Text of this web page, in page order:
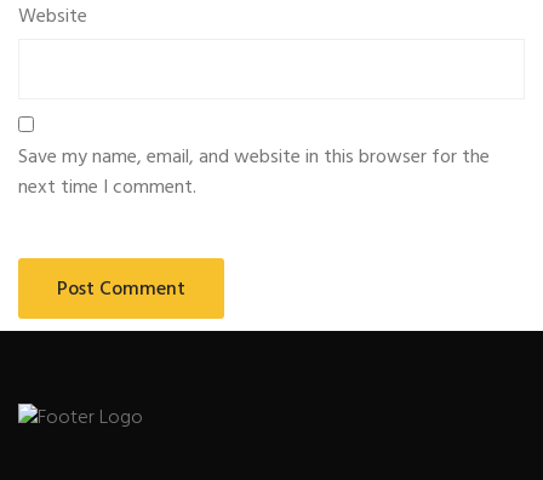
Website
Save my name, email, and website in this browser for the
next time I comment.